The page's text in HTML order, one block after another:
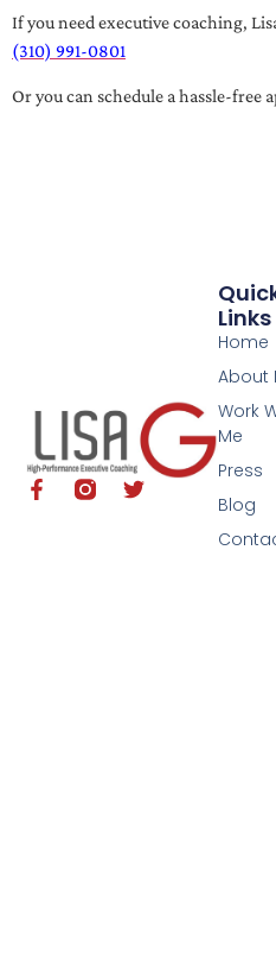
If you need executive coaching,
(310) 991-0801
Or you can schedule a hassle-free
Links
Home
About
Work
Me
Press
Blog